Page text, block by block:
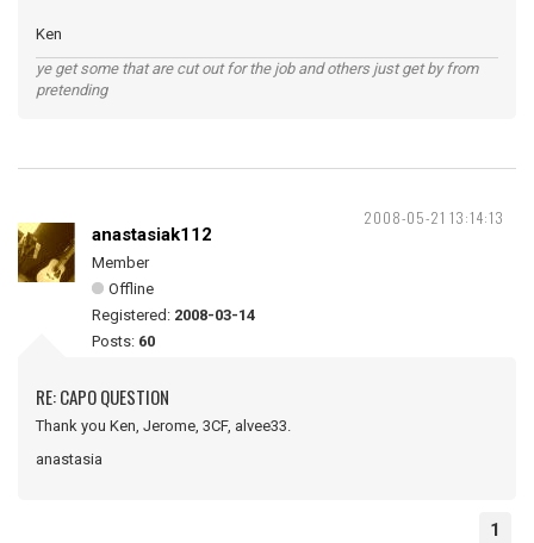
Ken
ye get some that are cut out for the job and others just get by from
pretending
2008-05-21 13:14:13
anastasiak112
Member
Offline
Registered: 2008-03-14
Posts: 60
RE: CAPO QUESTION
Thank you Ken, Jerome, 3CF, alvee33.
anastasia
1